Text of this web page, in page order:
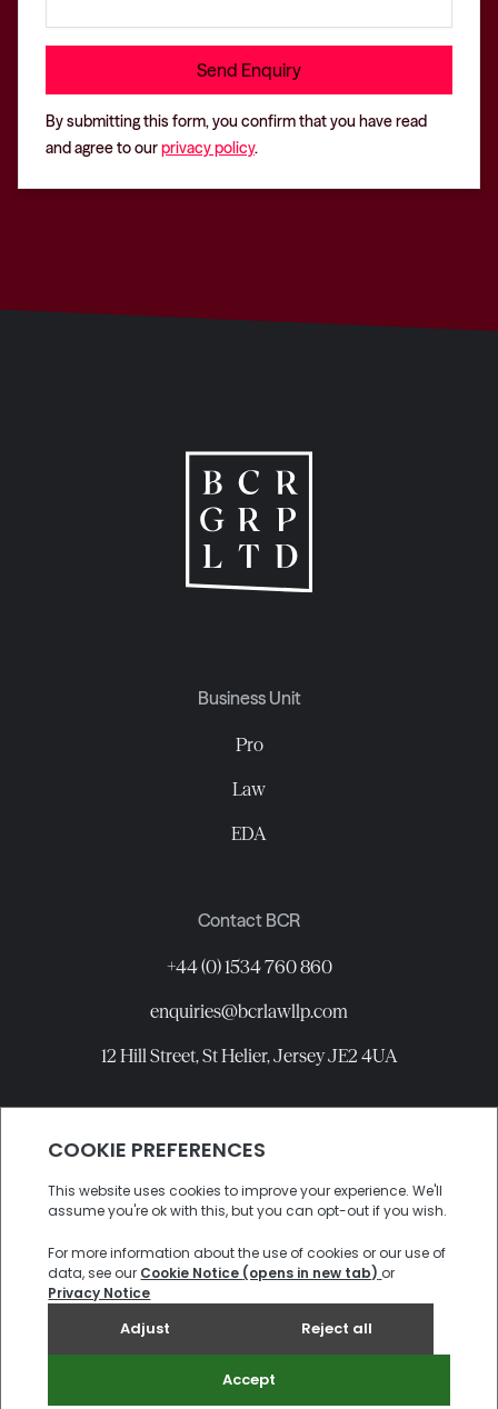
By submitting this form, you confirm that you have read
and agree to ourprivacy policy.
Business Unit
Pro
Law
EDA
Contact BCR
+44 (0) 1534 760 860
enquiries@bcrlawllp.com
12 Hill Street, St Helier, Jersey JE2 4UA
Connect with BCR
©2026BCR Law LLP All rights reserved.
Candidate Privacy Notice Privacy Cookies Site by
Electric Sheep